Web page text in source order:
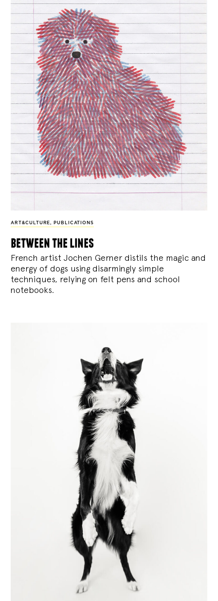
ART&CULTURE, PUBLICATIONS
between the lines
French artist Jochen Gerner distils the magic and
energy of dogs using disarmingly simple
techniques, relying on felt pens and school
notebooks.